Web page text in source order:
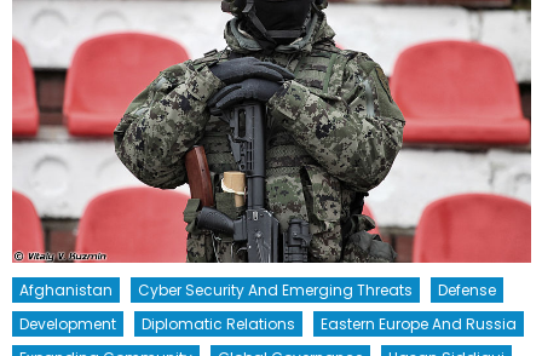
Afghanistan Cyber Security And Emerging Threats
Defense
Development
Diplomatic Relations
Eastern Europe And Russia